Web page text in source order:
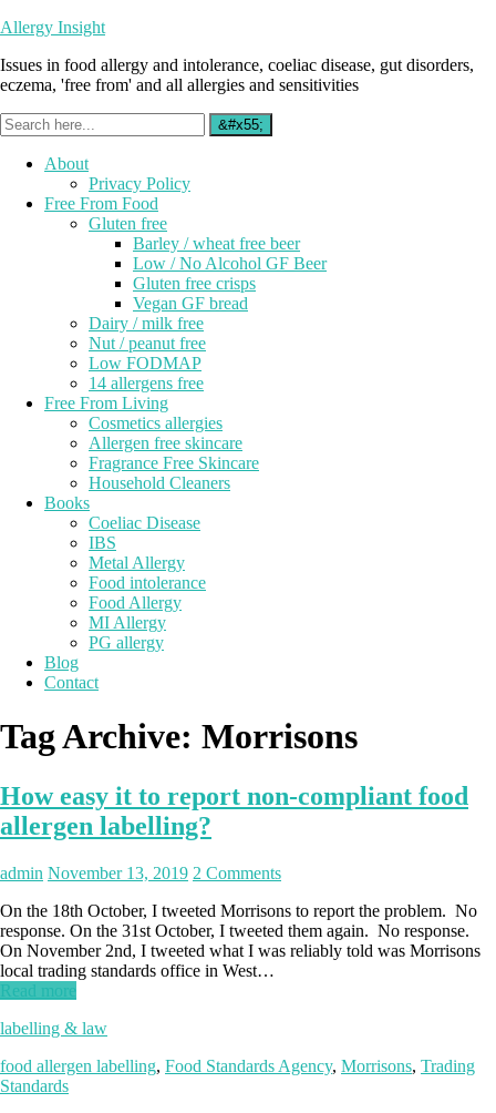
Allergy Insight
Issues in food allergy and intolerance, coeliac disease, gut disorders,
eczema, 'free from' and all allergies and sensitivities
About
Privacy Policy
Free From Food
Gluten free
Barley / wheat free beer
Low / No Alcohol GF Beer
Gluten free crisps
Vegan GF bread
Dairy / milk free
Nut / peanut free
Low FODMAP
14 allergens free
Free From Living
Cosmetics allergies
Allergen free skincare
Fragrance Free Skincare
Household Cleaners
Books
Coeliac Disease
IBS
Metal Allergy
Food intolerance
Food Allergy
MI Allergy
PG allergy
Blog
Contact
Tag Archive: Morrisons
How easy it to report non-compliant food
allergen labelling?
admin November 13, 2019 2 Comments
On the 18th October, I tweeted Morrisons to report the problem. No
response. On the 31st October, I tweeted them again. No response.
On November 2nd, I tweeted what I was reliably told was Morrisons
local trading standards office in West…
Read more
labelling & law
food allergen labelling, Food Standards Agency, Morrisons, Trading
Standards